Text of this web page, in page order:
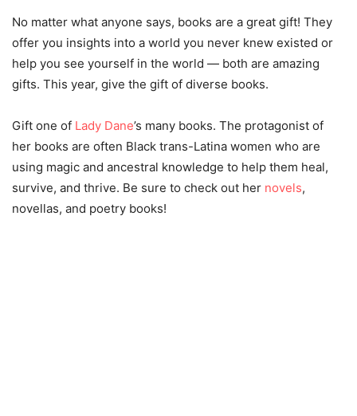
No matter what anyone says, books are a great gift! They
offer you insights into a world you never knew existed or
help you see yourself in the world — both are amazing
gifts. This year, give the gift of diverse books.
Gift one of Lady Dane’s many books. The protagonist of
her books are often Black trans-Latina women who are
using magic and ancestral knowledge to help them heal,
survive, and thrive. Be sure to check out her novels,
novellas, and poetry books!